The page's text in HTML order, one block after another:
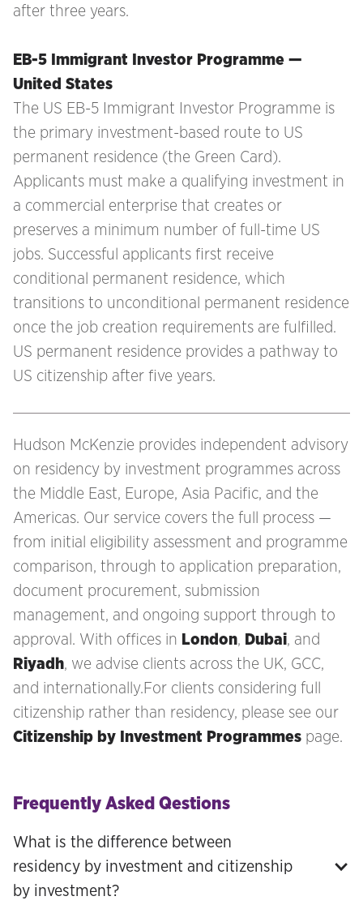
after three years.
EB-5 Immigrant Investor Programme —
United States
The US EB-5 Immigrant Investor Programme is
the primary investment-based route to US
permanent residence (the Green Card).
Applicants must make a qualifying investment in
a commercial enterprise that creates or
preserves a minimum number of full-time US
jobs. Successful applicants first receive
conditional permanent residence, which
transitions to unconditional permanent residence
once the job creation requirements are fulfilled.
US permanent residence provides a pathway to
US citizenship after five years.
Hudson McKenzie provides independent advisory
on residency by investment programmes across
the Middle East, Europe, Asia Pacific, and the
Americas. Our service covers the full process —
from initial eligibility assessment and programme
comparison, through to application preparation,
document procurement, submission
management, and ongoing support through to
approval. With offices in London, Dubai, and
Riyadh, we advise clients across the UK, GCC,
and internationally.For clients considering full
citizenship rather than residency, please see our
Citizenship by Investment Programmes page.
Frequently Asked Qestions
What is the difference between
residency by investment and citizenship
by investment?